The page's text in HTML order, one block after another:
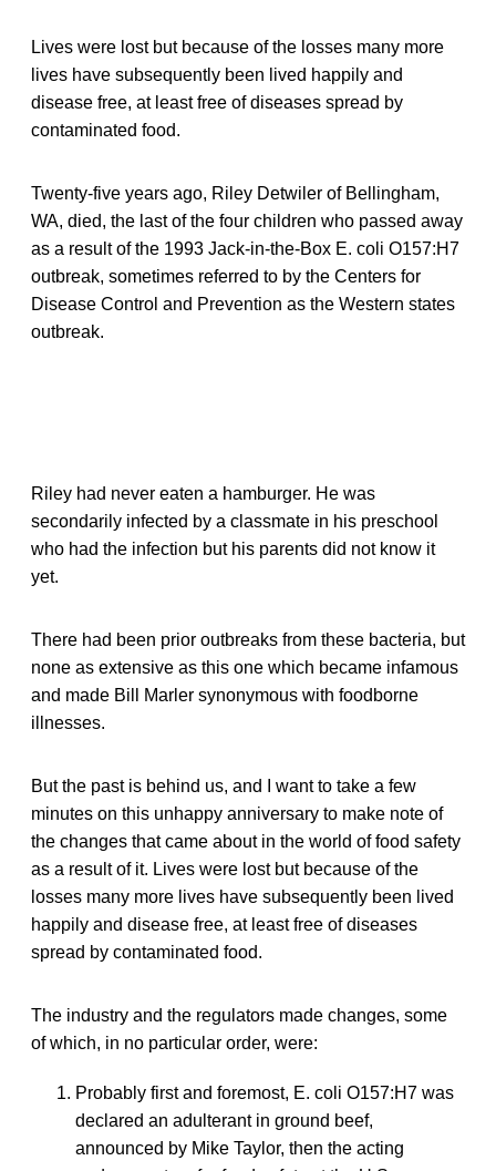
Lives were lost but because of the losses many more
lives have subsequently been lived happily and
disease free, at least free of diseases spread by
contaminated food.
Twenty-five years ago, Riley Detwiler of Bellingham,
WA, died, the last of the four children who passed away
as a result of the 1993 Jack-in-the-Box E. coli O157:H7
outbreak, sometimes referred to by the Centers for
Disease Control and Prevention as the Western states
outbreak.
Riley had never eaten a hamburger. He was
secondarily infected by a classmate in his preschool
who had the infection but his parents did not know it
yet.
There had been prior outbreaks from these bacteria, but
none as extensive as this one which became infamous
and made Bill Marler synonymous with foodborne
illnesses.
But the past is behind us, and I want to take a few
minutes on this unhappy anniversary to make note of
the changes that came about in the world of food safety
as a result of it. Lives were lost but because of the
losses many more lives have subsequently been lived
happily and disease free, at least free of diseases
spread by contaminated food.
The industry and the regulators made changes, some
of which, in no particular order, were:
Probably first and foremost, E. coli O157:H7 was
declared an adulterant in ground beef,
announced by Mike Taylor, then the acting